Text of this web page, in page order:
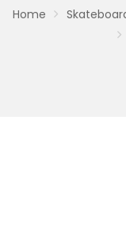
Home